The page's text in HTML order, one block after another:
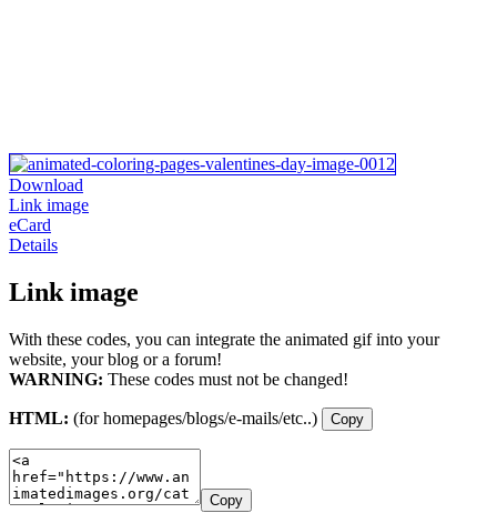
Download
Link image
eCard
Details
Link image
With these codes, you can integrate the animated gif into your
website, your blog or a forum!
WARNING: These codes must not be changed!
HTML: (for homepages/blogs/e-mails/etc..) Copy
Copy